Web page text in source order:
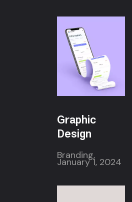
Graphic
Design
Branding,
January 1, 2024